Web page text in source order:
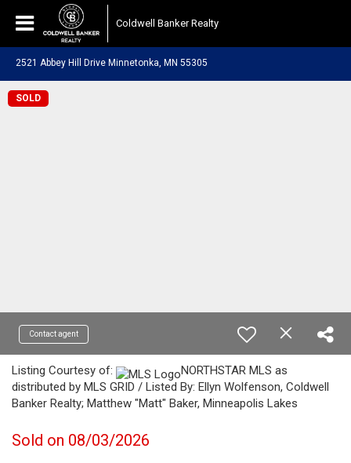
Coldwell Banker Realty
2521 Abbey Hill Drive Minnetonka, MN 55305
SOLD
Contact agent
Listing Courtesy of:
NORTHSTAR MLS as
distributed by MLS GRID / Listed By: Ellyn Wolfenson, Coldwell
Banker Realty; Matthew "Matt" Baker, Minneapolis Lakes
Sold on 08/03/2026